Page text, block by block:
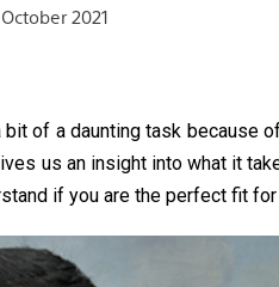
October 2021
of a daunting task
us an insight into what it
if you are the perfect fit